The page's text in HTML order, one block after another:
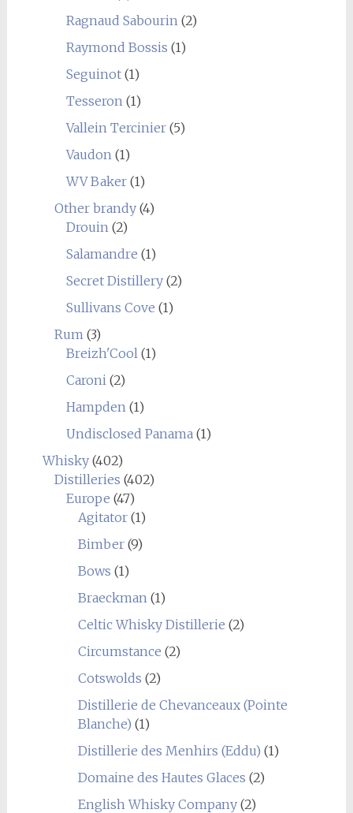
Ragnaud Sabourin (2)
Raymond Bossis (1)
Seguinot(1)
Tesseron (1)
Vallein Tercinier(5)
Vaudon (1)
WV Baker(1)
Other brandy(4)
Drouin (2)
Salamandre (1)
Secret Distillery(2)
Sullivans Cove (1)
Rum (3)
Breizh'Cool (1)
Caroni (2)
Hampden (1)
Undisclosed Panama (1)
Whisky(402)
Distilleries (402)
Europe (47)
Agitator(1)
Bimber(9)
Bows (1)
Braeckman (1)
Celtic Whisky Distillerie (2)
Circumstance (2)
Cotswolds (2)
Distillerie de Chevanceaux (Pointe
Blanche) (1)
Distillerie des Menhirs (Eddu) (1)
Domaine des Hautes Glaces (2)
English Whisky Company(2)